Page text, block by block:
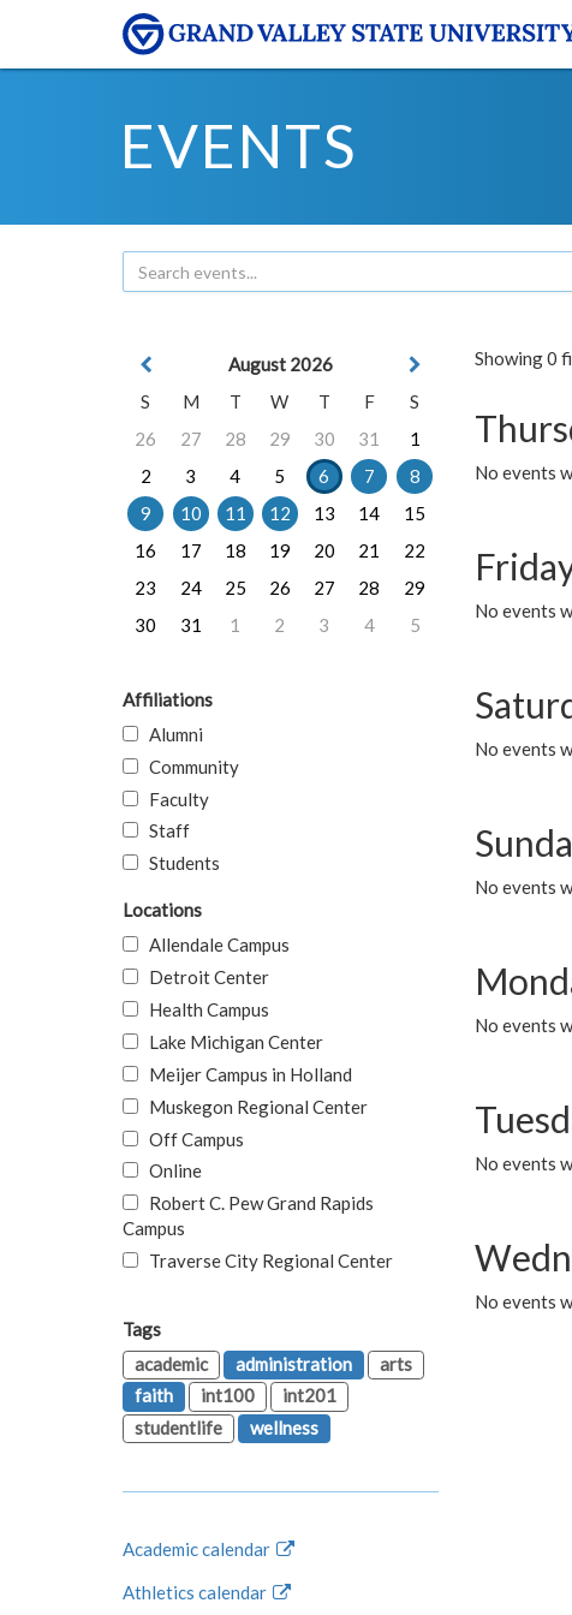
EVENTS
Showing 0
No events
No events
No events
No events
No events
No events
No events
August 2026
S
M T W T F
S
26
27 28 29 30 31
1
2
3 4 5 6 7
8
9
10 11 12 13 14
15
16
17 18 19 20 21
22
23
24 25 26 27 28
29
30
31 1 2 3 4 5
Affiliations
Alumni
Community
Faculty
Staff
Students
Locations
Allendale Campus
Detroit Center
Health Campus
Lake Michigan Center
Meijer Campus in Holland
Muskegon Regional Center
Off Campus
Online
Robert C. Pew Grand Rapids
Campus
Traverse City Regional Center
Tags
academic
administration
arts
faith
int100
int201
studentlife
wellness
Academic calendar
Athletics calendar